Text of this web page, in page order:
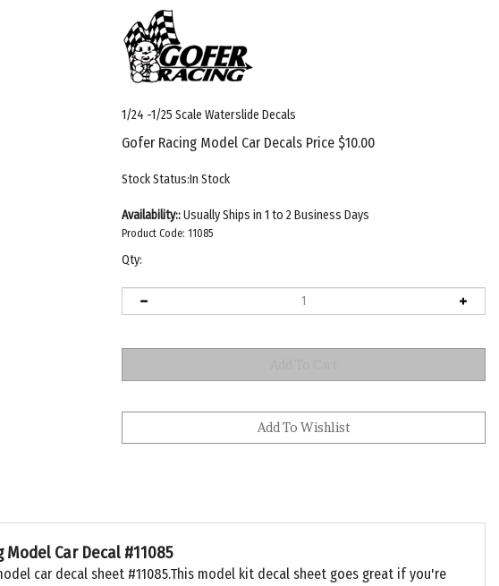
1/24 -1/25 Scale Waterslide Decals
Gofer Racing Model Car Decals Price $10.00
Stock Status:In Stock
Availability::Usually Ships in 1 to 2 Business Days
Product Code: 11085
Qty:
car decal sheet #11085.This model kit decal sheet goes great if you're
water-slide decals are designed and silk-screened printed in the USA.